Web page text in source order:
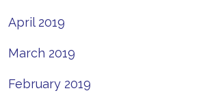
April 2019
March 2019
February 2019